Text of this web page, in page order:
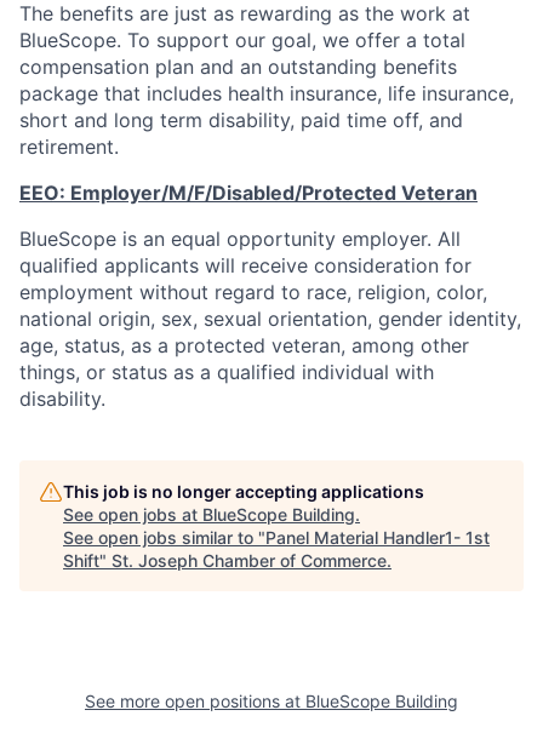
The benefits are just as rewarding as the work at
BlueScope. To support our goal, we offer a total
compensation plan and an outstanding benefits
package that includes health insurance, life insurance,
short and long term disability, paid time off, and
retirement.
EEO: Employer/M/F/Disabled/Protected Veteran
BlueScope is an equal opportunity employer. All
qualified applicants will receive consideration for
employment without regard to race, religion, color,
national origin, sex, sexual orientation, gender identity,
age, status, as a protected veteran, among other
things, or status as a qualified individual with
disability.
This job is no longer accepting applications
See open jobs at BlueScope Building.
See open jobs similar to "Panel Material Handler1- 1st
Shift" St. Joseph Chamber of Commerce.
See more open positions at BlueScope Building